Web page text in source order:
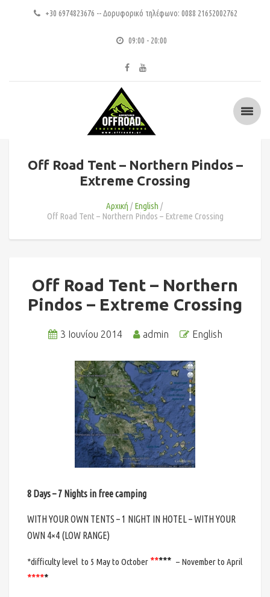
+30 6974823676 -- Δορυφορικό τηλέφωνο: 0088 21652002762
09:00 - 20:00
Off Road Tent – Northern Pindos –
Extreme Crossing
Αρχική
English
Off Road Tent – Northern Pindos – Extreme Crossing
Off Road Tent – Northern
Pindos – Extreme Crossing
3 Ιουνίου 2014 admin English
8 Days – 7 Nights in free camping
WITH YOUR OWN TENTS – 1 NIGHT IN HOTEL – WITH YOUR
OWN 4×4 (LOW RANGE)
*difficulty level to 5 May to October ***** – November to April
*****